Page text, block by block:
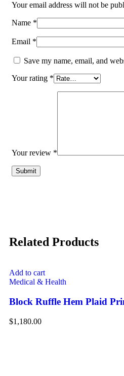
Your email address will not be
Name *
Email *
Save my name, email, and
Your rating *
Your review *
Related Products
Add to cart
Medical & Health
Block Ruffle Hem Plaid
$1,180.00